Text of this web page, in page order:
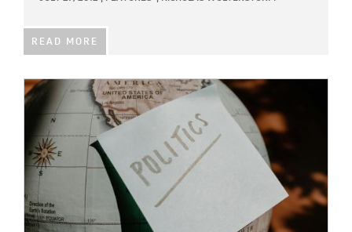
READ MORE
IMAGE: